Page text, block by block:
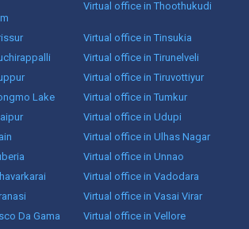
Virtual office in Thoothukudi
Virtual office in Tinsukia
Virtual office in Tirunelveli
Virtual office in Tiruvottiyur
Lake
Virtual office in Tumkur
Virtual office in Udupi
Virtual office in Ulhas Nagar
Virtual office in Unnao
Virtual office in Vadodara
Virtual office in Vasai Virar
Da Gama
Virtual office in Vellore